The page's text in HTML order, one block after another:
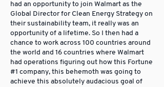
had an opportunity to join Walmart as the
Global Director for Clean Energy Strategy on
their sustainability team, it really was an
opportunity of a lifetime. So I then had a
chance to work across 100 countries around
the world and 16 countries where Walmart
had operations figuring out how this Fortune
#1 company, this behemoth was going to
achieve this absolutely audacious goal of